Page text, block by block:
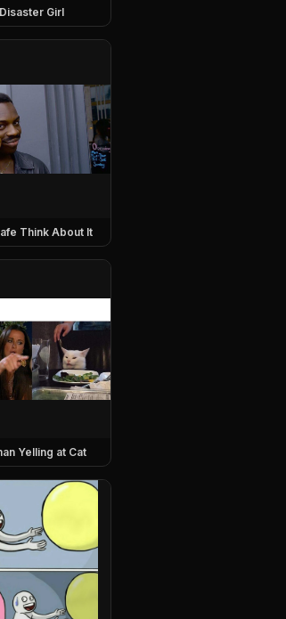
Disaster Girl
Think About It
Yelling at Cat